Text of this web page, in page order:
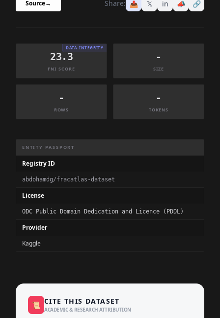
Source→ Share: 📤 𝕏 in 📣 🔗
DATA INTEGRITY
23.3
FNI SCORE
-
SIZE
-
ROWS
-
TOKENS
ENTITY PASSPORT
Registry ID
abdohamdg/fracatlas-dataset
License
ODC Public Domain Dedication and Licence (PDDL)
Provider
Kaggle
📜 CITE THIS DATASET
ACADEMIC & RESEARCH ATTRIBUTION